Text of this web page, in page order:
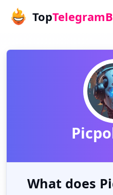
Top
What does